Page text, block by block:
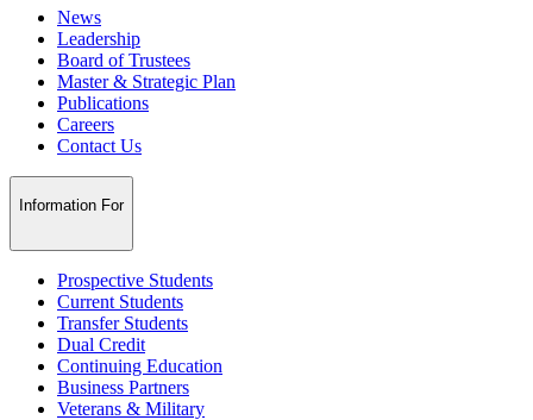
News
Leadership
Board of Trustees
Master & Strategic Plan
Publications
Careers
Contact Us
Information For
Prospective Students
Current Students
Transfer Students
Dual Credit
Continuing Education
Business Partners
Veterans & Military